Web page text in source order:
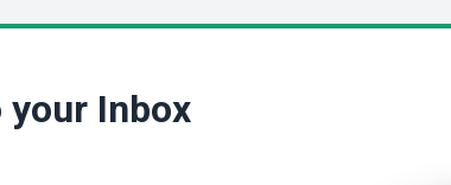
your Inbox